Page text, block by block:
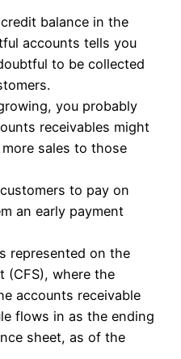
balance in the
accounts tells you
to be collected
you probably
receivables might
sales to those
to pay on
an early payment
represented on the
(CFS), where the
accounts receivable
flows in as the ending
sheet, as of the